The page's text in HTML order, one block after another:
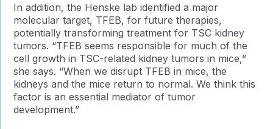
In addition, the Henske lab identified a major
molecular target, TFEB, for future therapies,
potentially transforming treatment for TSC kidney
tumors. “TFEB seems responsible for much of the
cell growth in TSC-related kidney tumors in mice,”
she says. “When we disrupt TFEB in mice, the
kidneys and the mice return to normal. We think this
factor is an essential mediator of tumor
development.”